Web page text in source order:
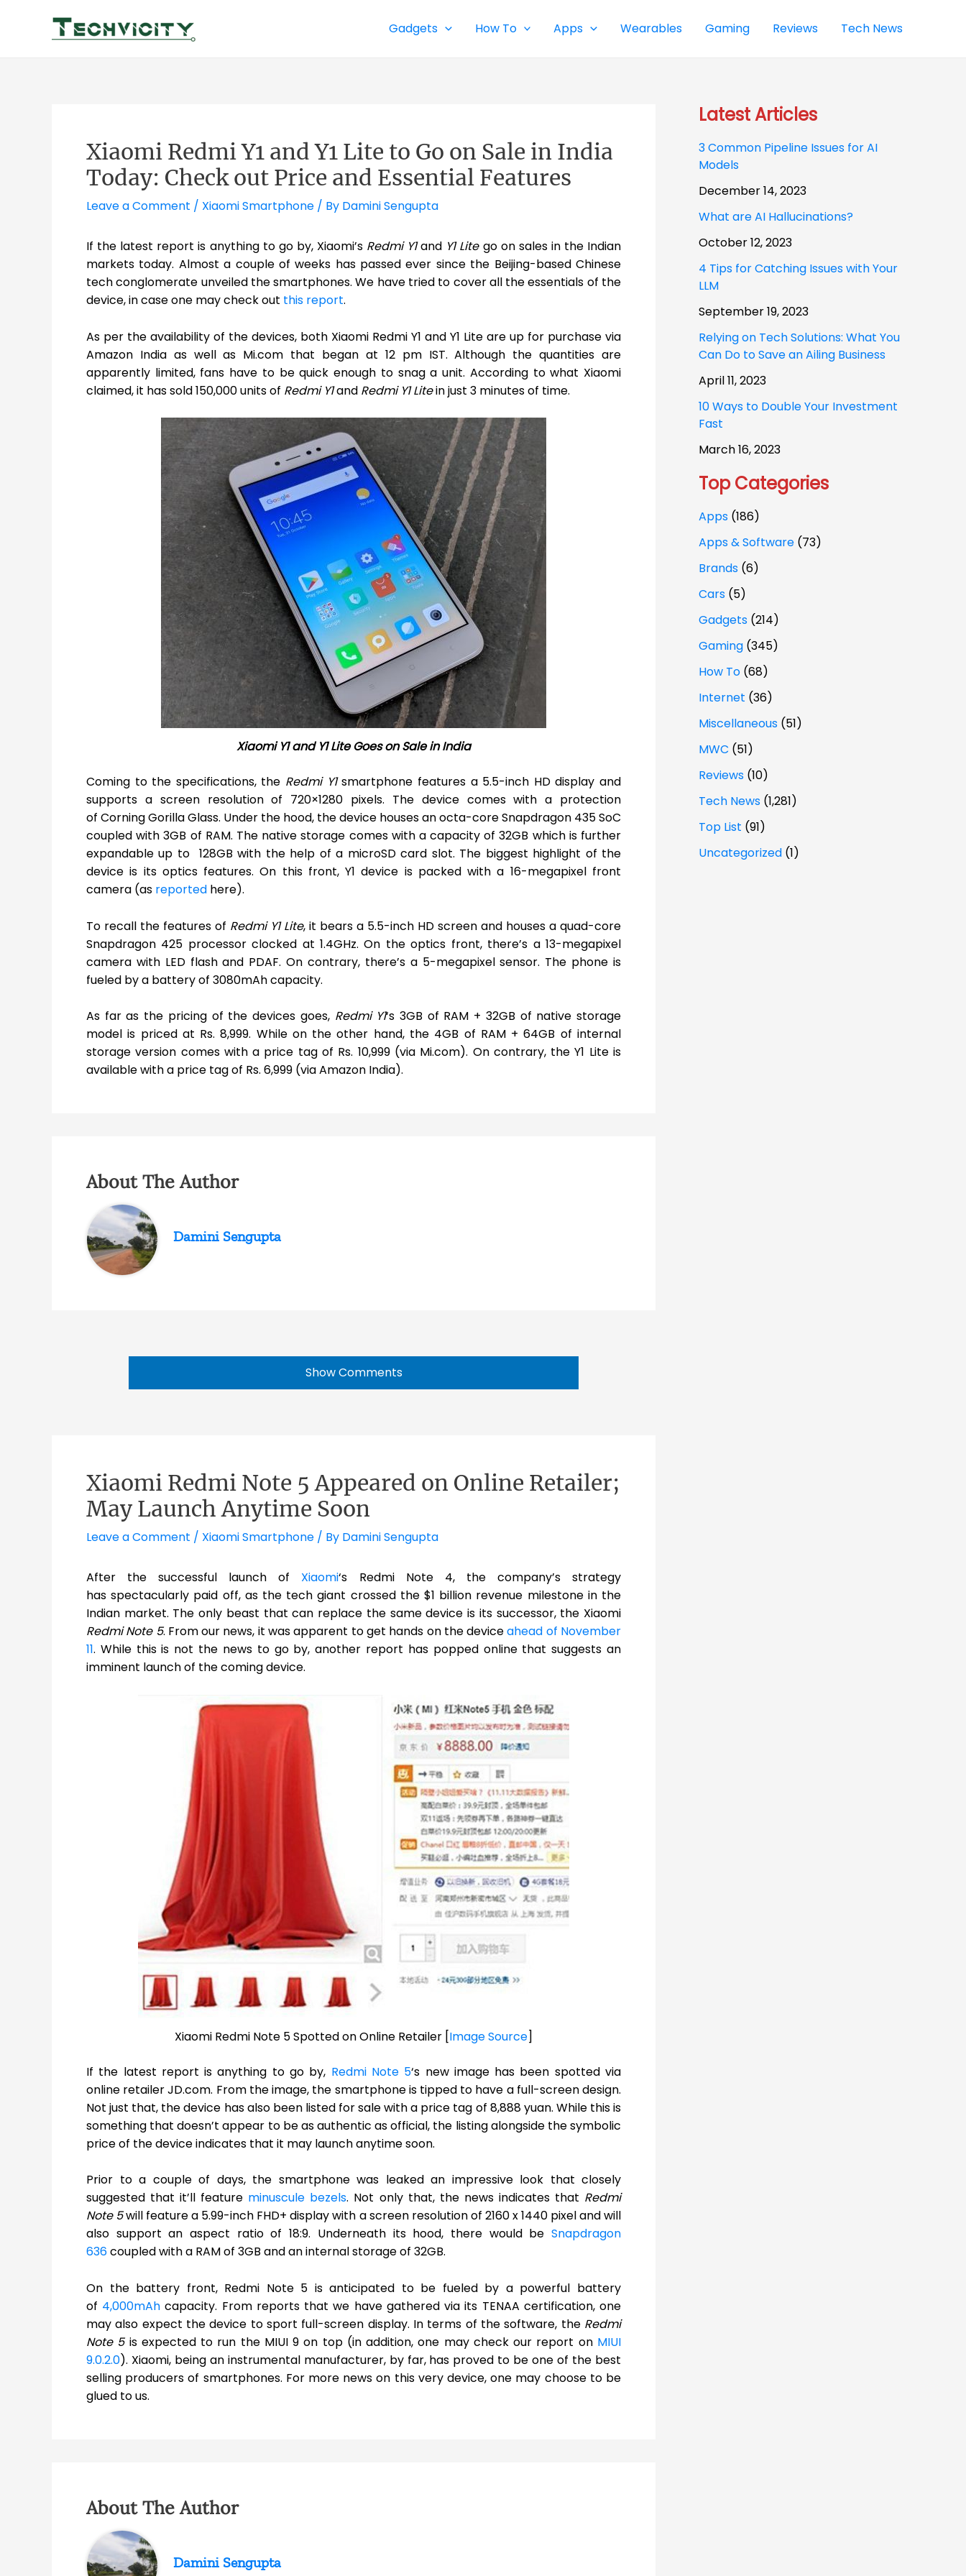
Gadgets How To Apps Wearables Gaming Reviews Tech News
Xiaomi Redmi Y1 and Y1 Lite to Go on Sale in India
Today: Check out Price and Essential Features
Leave a Comment / Xiaomi Smartphone / By Damini Sengupta
If the latest report is anything to go by, Xiaomi’s Redmi Y1and Y1 Litego on sales in the Indian
markets today. Almost a couple of weeks has passed ever since the Beijing-based Chinese
tech conglomerate unveiled the smartphones. We have tried to cover all the essentials of the
device, in case one may check out this report.
As per the availability of the devices, both Xiaomi Redmi Y1 and Y1 Lite are up for purchase via
Amazon India as well as Mi.com that began at 12 pm IST. Although the quantities are
apparently limited, fans have to be quick enough to snag a unit. According to what Xiaomi
claimed, it has sold 150,000 units of Redmi Y1and Redmi Y1 Litein just 3 minutes of time.
Xiaomi Y1 and Y1 Lite Goes on Sale in India
Coming to the specifications, the Redmi Y1smartphone features a 5.5-inch HD display and
supports a screen resolution of 720×1280 pixels. The device comes with a protection
of Corning Gorilla Glass. Under the hood, the device houses an octa-core Snapdragon 435 SoC
coupled with 3GB of RAM. The native storage comes with a capacity of 32GB which is further
expandable up to 128GB with the help of a microSD card slot. The biggest highlight of the
device is its optics features. On this front, Y1 device is packed with a 16-megapixel front
camera (as reported here).
To recall the features of Redmi Y1 Lite, it bears a 5.5-inch HD screen and houses a quad-core
Snapdragon 425 processor clocked at 1.4GHz. On the optics front, there’s a 13-megapixel
camera with LED flash and PDAF. On contrary, there’s a 5-megapixel sensor. The phone is
fueled by a battery of 3080mAh capacity.
As far as the pricing of the devices goes, Redmi Y1‘s 3GB of RAM + 32GB of native storage
model is priced at Rs. 8,999. While on the other hand, the 4GB of RAM + 64GB of internal
storage version comes with a price tag of Rs. 10,999 (via Mi.com). On contrary, the Y1 Lite is
available with a price tag of Rs. 6,999 (via Amazon India).
About The Author
Damini Sengupta
Show Comments
Xiaomi Redmi Note 5 Appeared on Online Retailer;
May Launch Anytime Soon
Leave a Comment / Xiaomi Smartphone / By Damini Sengupta
After the successful launch of Xiaomi‘s Redmi Note 4, the company’s strategy
has spectacularly paid off, as the tech giant crossed the $1 billion revenue milestone in the
Indian market. The only beast that can replace the same device is its successor, the Xiaomi
Redmi Note 5. From our news, it was apparent to get hands on the deviceahead of November
11. While this is not the news to go by, another report has popped online that suggests an
imminent launch of the coming device.
Xiaomi Redmi Note 5 Spotted on Online Retailer [Image Source]
If the latest report is anything to go by, Redmi Note 5‘s new image has been spotted via
online retailer JD.com. From the image, the smartphone is tipped to have a full-screen design.
Not just that, the device has also been listed for sale with a price tag of 8,888 yuan. While this is
something that doesn’t appear to be as authentic as official, the listing alongside the symbolic
price of the device indicates that it may launch anytime soon.
Prior to a couple of days, the smartphone was leaked an impressive look that closely
suggested that it’ll feature minuscule bezels. Not only that, the news indicates that Redmi
Note 5will feature a 5.99-inch FHD+ display with a screen resolution of 2160 x 1440 pixel and will
also support an aspect ratio of 18:9. Underneath its hood, there would be Snapdragon
636coupled with a RAM of 3GB and an internal storage of 32GB.
On the battery front, Redmi Note 5 is anticipated to be fueled by a powerful battery
of 4,000mAh capacity. From reports that we have gathered via its TENAA certification, one
may also expect the device to sport full-screen display. In terms of the software, the Redmi
Note 5is expected to run the MIUI 9 on top (in addition, one may check our report on MIUI
9.0.2.0). Xiaomi, being an instrumental manufacturer, by far, has proved to be one of the best
selling producers of smartphones. For more news on this very device, one may choose to be
glued to us.
About The Author
Damini Sengupta
Latest Articles
3 Common Pipeline Issues for AI
Models
December 14, 2023
What are AI Hallucinations?
October 12, 2023
4 Tips for Catching Issues with Your
LLM
September 19, 2023
Relying on Tech Solutions: What You
Can Do to Save an Ailing Business
April 11, 2023
10 Ways to Double Your Investment
Fast
March 16, 2023
Top Categories
Apps (186)
Apps & Software (73)
Brands (6)
Cars (5)
Gadgets (214)
Gaming (345)
How To (68)
Internet (36)
Miscellaneous (51)
MWC (51)
Reviews (10)
Tech News (1,281)
Top List (91)
Uncategorized (1)